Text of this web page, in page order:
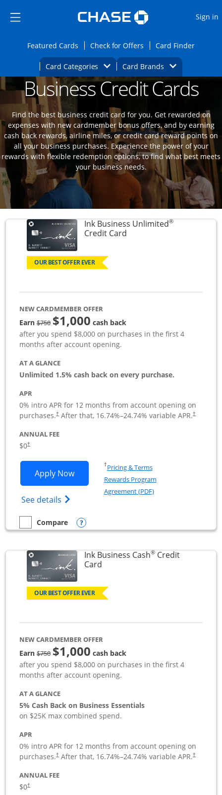
Side menu ends
Side menu ends
Sign in
Featured CardsOpens Featured cards page in the same
Check for Offers Opens Check for
Card FinderOpens
Card Categories Opens Category Dropdown
Card BrandsOpens Brands
Main content beginsOpens new credit card offers and
Business Credit Cards
Find the best business credit card for you. Get rewarded on
expenses with new cardmember bonus offers, and by earning
cash back rewards, airline miles, or credit card reward points on
all your business purchases. Experience the power of your
rewards with flexible redemption options, to find what best meets
your business needs.
Ink Business Unlimited®
Credit CardLinks to product page
OUR BEST OFFER EVER
NEW CARDMEMBER OFFER
Earn$750Strike through
$1,000 cash back
after you spend $8,000 on purchases in the first 4
months after account opening.
AT A GLANCE
Unlimited 1.5% cash back on every purchase.
APR
0% intro APR for 12 months from account opening on
purchases.†
Opens pricing and terms in new window
After that, 16.74%–24.74% variable APR.†
Opens
ANNUAL FEE
$0†
Apply NowOpens Ink Business Unlimited
See details Opens Ink Business Unlimited
†Pricing & TermsOpens in a new window
Rewards Program
Agreement (PDF)Opens in a new
empty checkbox
Compare
Compare the Ink Business UnlimitedOpens compare popup dialog
Ink Business Cash®Credit
CardLinks to product page
OUR BEST OFFER EVER
NEW CARDMEMBER OFFER
Earn$750strike through
$1,000 cash back
after you spend $8,000 on purchases in the first 4
months after account opening.
AT A GLANCE
5% Cash Back on Business Essentials
on $25K max combined spend.
APR
0% intro APR for 12 months from account opening on
purchases.†After that, 16.74%–24.74% variable APR.†
ANNUAL FEE
$0†